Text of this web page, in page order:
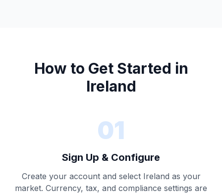
How to Get Started in
Ireland
01
Sign Up & Configure
Create your account and select Ireland as your
market. Currency, tax, and compliance settings are